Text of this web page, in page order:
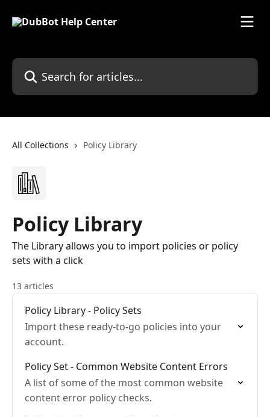
Search for articles...
All Collections Policy Library
Policy Library
The Library allows you to import policies or policy
sets with a click
13 articles
Policy Library - Policy Sets
Import these ready-to-go policies into your
account.
Policy Set - Common Website Content Errors
A list of some of the most common website
content error policy checks.